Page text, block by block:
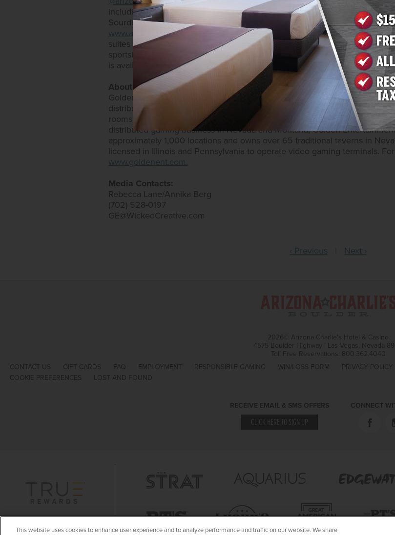
including an RV park, as well as an outdoor pool and hot tub and laundry
Sourdough Café and Charlie's Cheesesteak Deli. More information is
www.arizonacharliesboulder.com
and by calling (702) 951-9000. Arizona
suites that come with an array of amenities. The casino has more than 800
sportsbook. Restaurants include Ron's Steakhouse, Sourdough Café,
is available on the website atwww.arizonacharliesdecatur.com
and by
About Golden Entertainment, Inc.
Golden Entertainment owns and operates gaming properties across two
distributed gaming. Golden Entertainment operates approximately 15,700
rooms. Golden Entertainment owns ten casino resorts – nine in Southern
distributed gaming business in Nevada and Montana, Golden
approximately 1,000 locations and owns over 65 traditional taverns in
licensed in Illinois and Pennsylvania to operate video gaming terminals.
www.goldenent.com.
Media Contacts:
Rebecca Lane/Annika Berg
(702) 528-0197
GE@WickedCreative.com
‹ Previous Next ›
2026© Arizona Charlie's Hotel & Casino
4575 Boulder Highway | Las Vegas, Nevada
Toll Free Reservations: 800.362.4040
CONTACT US
GIFT CARDS FAQ EMPLOYMENT RESPONSIBLE GAMING WIN/LOSS FORM PRIVACY POLICY
COOKIE PREFERENCES
LOST AND FOUND
RECEIVE EMAIL & SMS OFFERS
CLICK HERE TO SIGN UP
CONNECT
This website uses cookies to enhance user experience and to analyze performance and traffic on our website. We share